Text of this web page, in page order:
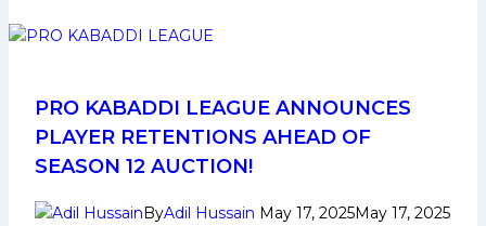
Warriorz
for
Pro
Kabaddi
League
Season
PRO KABADDI LEAGUE ANNOUNCES
PLAYER RETENTIONS AHEAD OF
SEASON 12 AUCTION!
ByAdil Hussain May 17, 2025May 17, 2025